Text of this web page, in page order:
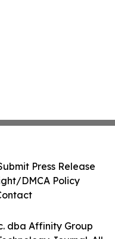
dba Affinity Group
Press Release
DMCA Policy